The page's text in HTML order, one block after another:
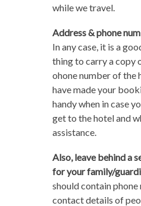
while we travel.
Address & phone
In any case, it is a
thing to carry a copy
ohone number of the
have made your
handy when in case
get to the hotel and
assistance.
Also, leave behind a
for your family/
should contain phone
contact details of